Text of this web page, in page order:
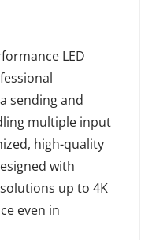
LED
sending and
multiple input
high-quality
with
up to 4K
even in